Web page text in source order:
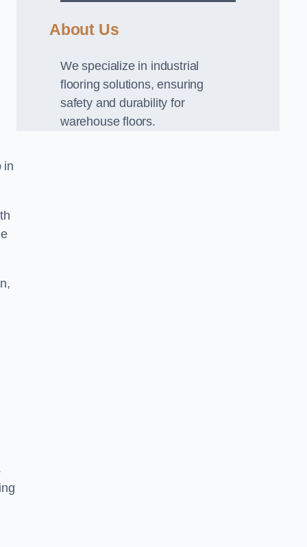
in
About Us
We specialize in industrial
flooring solutions, ensuring
safety and durability for
warehouse floors.